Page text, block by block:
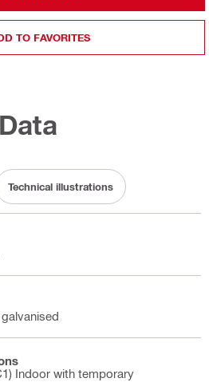
TO FAVORITES
Technical illustrations
Indoor with temporary